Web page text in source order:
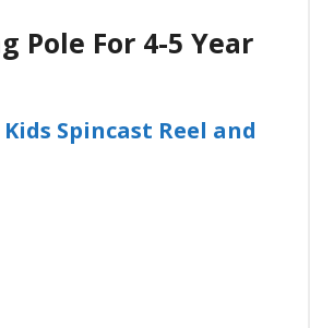
Pole For 4-5 Year
Spincast Reel and